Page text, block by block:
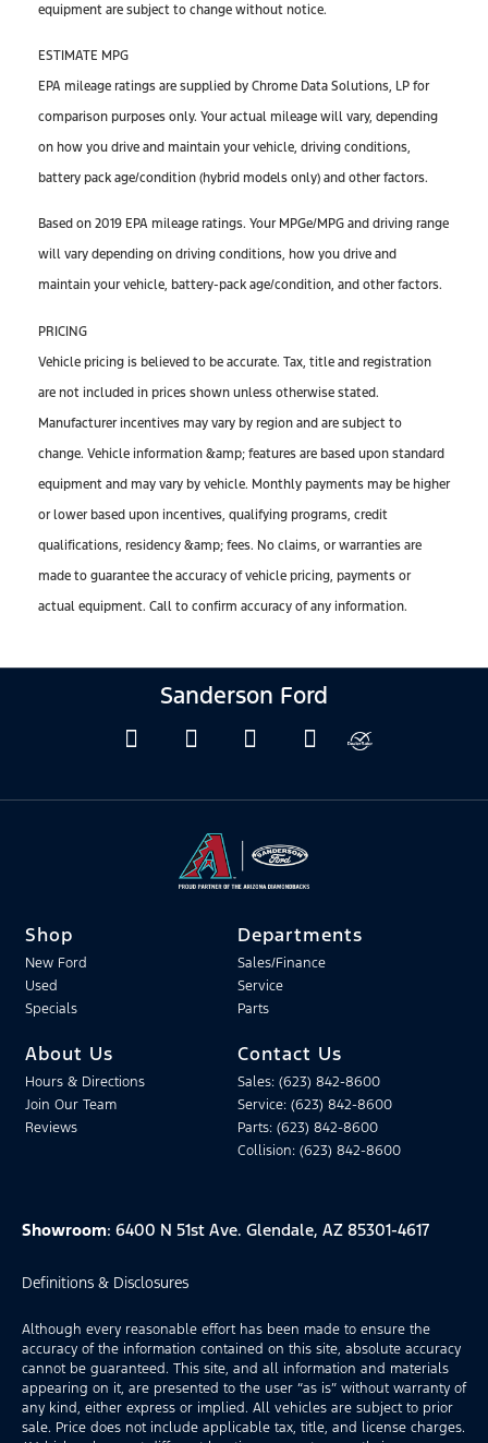
equipment are subject to change without notice.
ESTIMATE MPG
EPA mileage ratings are supplied by Chrome Data Solutions, LP for
comparison purposes only. Your actual mileage will vary, depending
on how you drive and maintain your vehicle, driving conditions,
battery pack age/condition (hybrid models only) and other factors.
Based on 2019 EPA mileage ratings. Your MPGe/MPG and driving range
will vary depending on driving conditions, how you drive and
maintain your vehicle, battery-pack age/condition, and other factors.
PRICING
Vehicle pricing is believed to be accurate. Tax, title and registration
are not included in prices shown unless otherwise stated.
Manufacturer incentives may vary by region and are subject to
change. Vehicle information &amp; features are based upon standard
equipment and may vary by vehicle. Monthly payments may be higher
or lower based upon incentives, qualifying programs, credit
qualifications, residency &amp; fees. No claims, or warranties are
made to guarantee the accuracy of vehicle pricing, payments or
actual equipment. Call to confirm accuracy of any information.
Sanderson Ford
Shop
New Ford
Used
Specials
Departments
Sales/Finance
Service
Parts
About Us
Hours & Directions
Join Our Team
Reviews
Contact Us
Sales: (623) 842-8600
Service: (623) 842-8600
Parts: (623) 842-8600
Collision: (623) 842-8600
Showroom: 6400 N 51st Ave. Glendale, AZ 85301-4617
Definitions & Disclosures
Although every reasonable effort has been made to ensure the
accuracy of the information contained on this site, absolute accuracy
cannot be guaranteed. This site, and all information and materials
appearing on it, are presented to the user “as is” without warranty of
any kind, either express or implied. All vehicles are subject to prior
sale. Price does not include applicable tax, title, and license charges.